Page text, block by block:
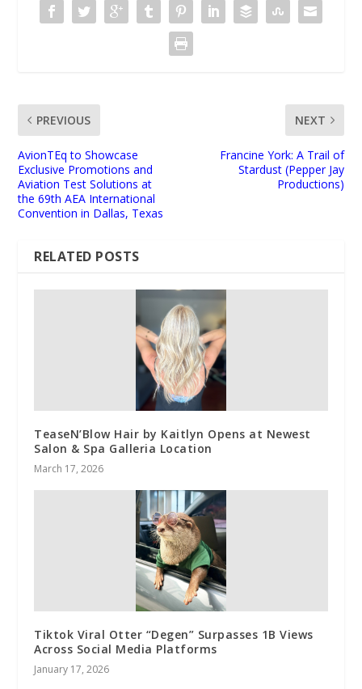
PREVIOUS
AvionTEq to Showcase
Exclusive Promotions and
Aviation Test Solutions at
the 69th AEA International
Convention in Dallas, Texas
NEXT
Francine York: A Trail of
Stardust (Pepper Jay
Productions)
RELATED POSTS
TeaseN’Blow Hair by Kaitlyn Opens at Newest
Salon & Spa Galleria Location
March 17, 2026
Tiktok Viral Otter “Degen” Surpasses 1B Views
Across Social Media Platforms
January 17, 2026